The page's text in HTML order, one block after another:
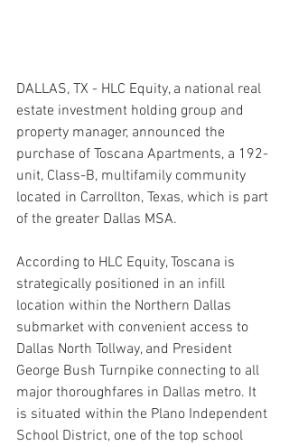
DALLAS, TX - HLC Equity, a national real
estate investment holding group and
property manager, announced the
purchase of Toscana Apartments, a 192-
unit, Class-B, multifamily community
located in Carrollton, Texas, which is part
of the greater Dallas MSA.
According to HLC Equity, Toscana is
strategically positioned in an infill
location within the Northern Dallas
submarket with convenient access to
Dallas North Tollway, and President
George Bush Turnpike connecting to all
major thoroughfares in Dallas metro. It
is situated within the Plano Independent
School District, one of the top school